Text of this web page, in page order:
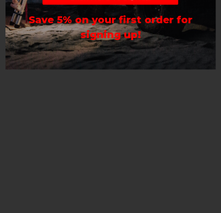
Save 5% on your first order for
signing up!